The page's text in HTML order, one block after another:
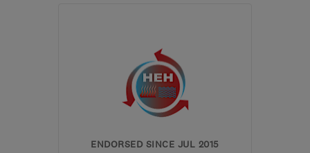
-15miles from
the centre of Greater
Manchester
ENDORSED SINCE JUL 2015